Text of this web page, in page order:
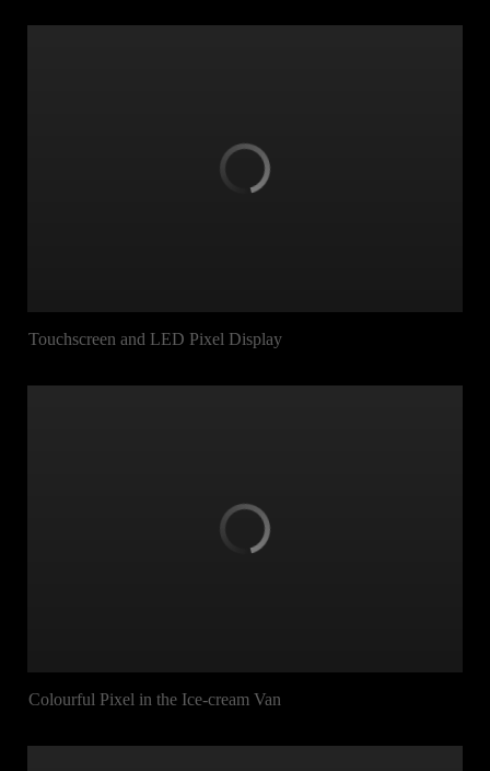
Touchscreen and LED Pixel Display
Colourful Pixel in the Ice-cream Van